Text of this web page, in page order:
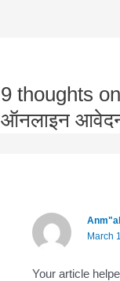
9 thoughts on
ऑनलाइन
March
Your article